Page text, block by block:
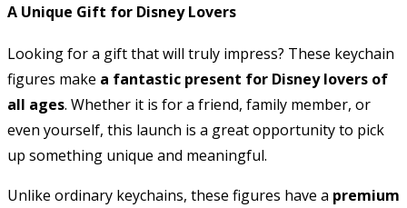
A Unique Gift for Disney Lovers
Looking for a gift that will truly impress? These keychain
figures make a fantastic present for Disney lovers of
all ages. Whether it is for a friend, family member, or
even yourself, this launch is a great opportunity to pick
up something unique and meaningful.
Unlike ordinary keychains, these figures have a premium